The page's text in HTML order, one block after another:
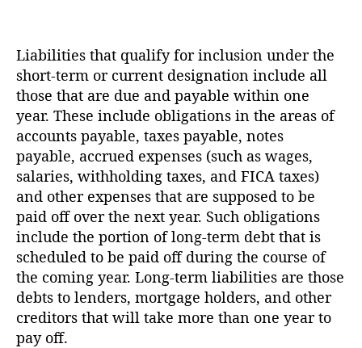
Liabilities that qualify for inclusion under the
short-term or current designation include all
those that are due and payable within one
year. These include obligations in the areas of
accounts payable, taxes payable, notes
payable, accrued expenses (such as wages,
salaries, withholding taxes, and FICA taxes)
and other expenses that are supposed to be
paid off over the next year. Such obligations
include the portion of long-term debt that is
scheduled to be paid off during the course of
the coming year. Long-term liabilities are those
debts to lenders, mortgage holders, and other
creditors that will take more than one year to
pay off.